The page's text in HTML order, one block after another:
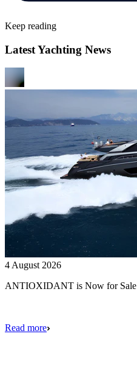
Keep reading
Latest Yachting News
4 August 2026
ANTIOXIDANT is Now for Sale
Read more